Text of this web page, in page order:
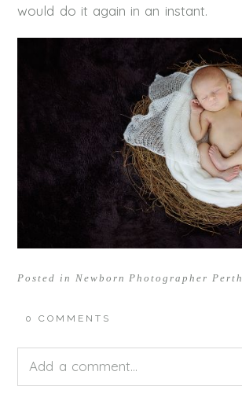
would do it again in an instant.
Posted in Newborn Photographer Perth
0 COMMENTS
Add a comment...